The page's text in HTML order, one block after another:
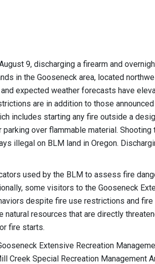
9, discharging a firearm and
in the Gooseneck area, located
expected weather forecasts have
are in addition to those
includes starting any fire outside a
over flammable material. Shooting
illegal on BLM land in Oregon.
used by the BLM to assess fire
some visitors to the Gooseneck
despite fire use restrictions and fire
natural resources that are directly
fire starts.
Extensive Recreation
Creek Special Recreation Management